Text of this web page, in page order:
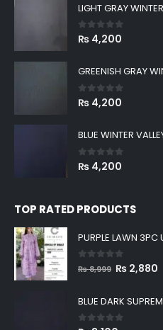
LIGHT GRAY
0out of 5
₨ 4,200
GREENISH GRAY
0out of 5
₨ 4,200
BLUE WINTER
0 out of 5
₨ 4,200
TOP RATED PRODUCTS
PURPLE LAWN 3PC
0 out of 5
₨8,999 Original
was:
₨ 8,999.
₨ 2,880
BLUE DARK